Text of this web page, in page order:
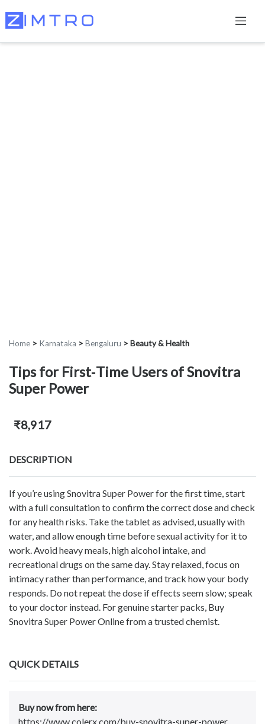
Home > Karnataka > Bengaluru > Beauty & Health
Tips for First‑Time Users of Snovitra
Super Power
₹8,917
DESCRIPTION
If you’re using Snovitra Super Power for the first time, start
with a full consultation to confirm the correct dose and check
for any health risks. Take the tablet as advised, usually with
water, and allow enough time before sexual activity for it to
work. Avoid heavy meals, high alcohol intake, and
recreational drugs on the same day. Stay relaxed, focus on
intimacy rather than performance, and track how your body
responds. Do not repeat the dose if effects seem slow; speak
to your doctor instead. For genuine starter packs, Buy
Snovitra Super Power Online from a trusted chemist.
QUICK DETAILS
Buy now from here:
https://www.colerx.com/buy-snovitra-super-power